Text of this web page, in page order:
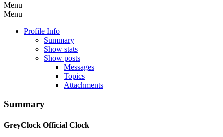
Menu
Menu
Profile Info
Summary
Show stats
Show posts
Messages
Topics
Attachments
Summary
GreyClock Official Clock